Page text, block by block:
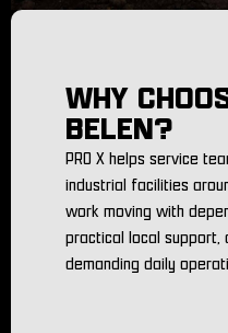
WHY
BELEN?
PRO X helps service
industrial facilities
work moving with
practical local support,
demanding daily